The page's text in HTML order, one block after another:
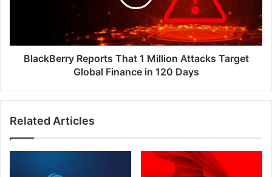
Finance
BlackBerry Reports That 1 Million Attacks Target
Global Finance in 120 Days
Related Articles